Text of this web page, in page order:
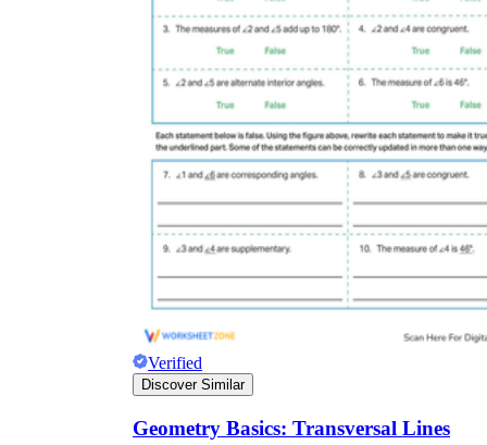
Verified
Discover Similar
Geometry Basics: Transversal Lines